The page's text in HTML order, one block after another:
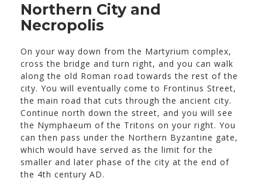
Northern City and
Necropolis
On your way down from the Martyrium complex,
cross the bridge and turn right, and you can walk
along the old Roman road towards the rest of the
city. You will eventually come to Frontinus Street,
the main road that cuts through the ancient city.
Continue north down the street, and you will see
the Nymphaeum of the Tritons on your right. You
can then pass under the Northern Byzantine gate,
which would have served as the limit for the
smaller and later phase of the city at the end of
the 4th century AD.